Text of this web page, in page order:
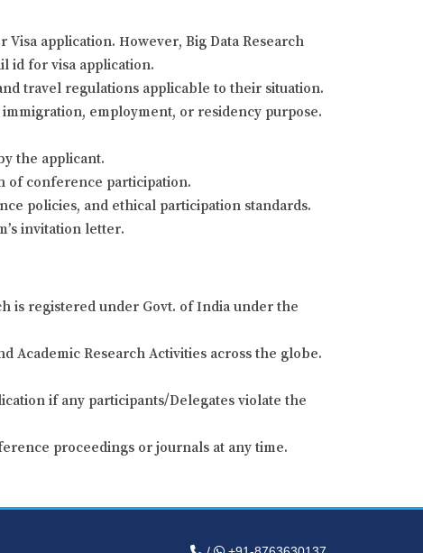
application. However, Big Data Research
id for visa application.
travel regulations applicable to their situation.
employment, or residency purpose.
the applicant.
of conference participation.
policies, and ethical participation standards.
invitation letter.
is registered under Govt. of India under the
Academic Research Activities across the globe.
if any participants/Delegates violate the
proceedings or journals at any time.